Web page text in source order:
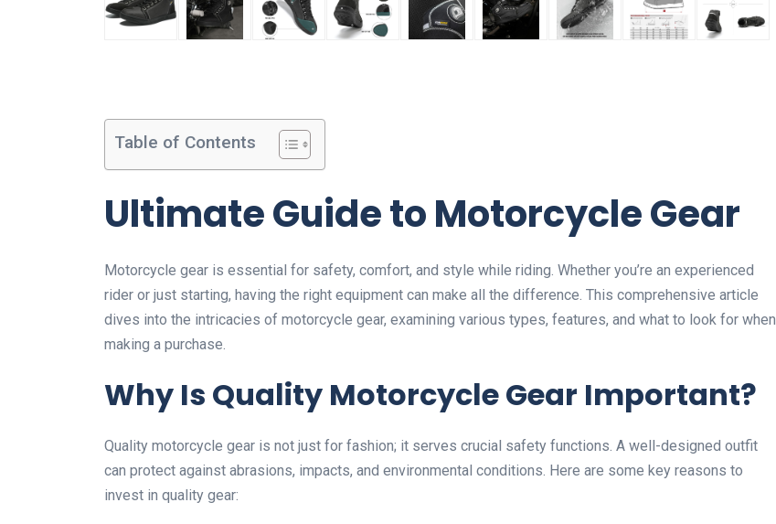
Table of Contents
Ultimate Guide to Motorcycle Gear
Motorcycle gear is essential for safety, comfort, and style while riding. Whether you’re an experienced
rider or just starting, having the right equipment can make all the difference. This comprehensive article
dives into the intricacies of motorcycle gear, examining various types, features, and what to look for when
making a purchase.
Why Is Quality Motorcycle Gear Important?
Quality motorcycle gear is not just for fashion; it serves crucial safety functions. A well-designed outfit
can protect against abrasions, impacts, and environmental conditions. Here are some key reasons to
invest in quality gear: